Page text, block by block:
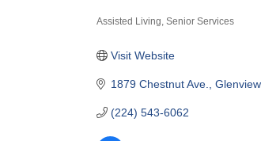
Assisted Living Senior Services
1879 Chestnut Ave. Glenview
(224) 543-6062
Visit Website